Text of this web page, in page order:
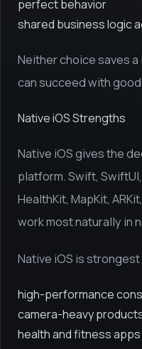
perfect behavior
shared business logic
Neither choice saves
can succeed with
Native iOS Strengths
Native iOS gives the
platform. Swift,
HealthKit, MapKit,
work most naturally in
Native iOS is
high-performance
camera-heavy
health and fitness apps